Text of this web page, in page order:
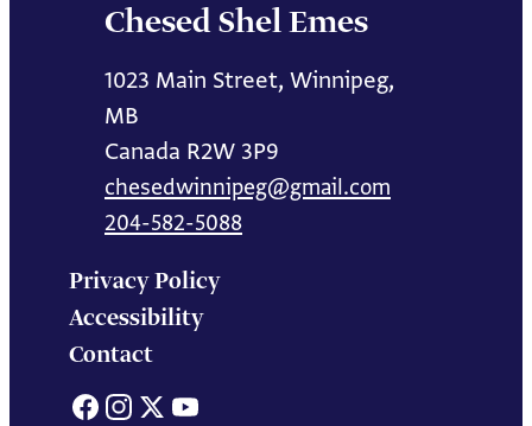
Chesed Shel Emes
1023 Main Street, Winnipeg,
MB
Canada R2W 3P9
chesedwinnipeg@gmail.com
204-582-5088
Privacy Policy
Accessibility
Contact
Facebook